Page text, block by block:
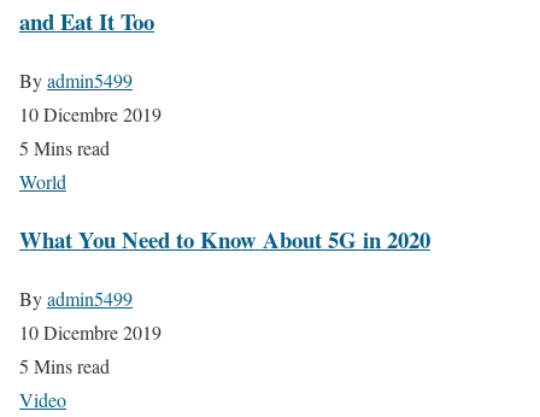
and Eat It Too
Byadmin5499
10 Dicembre 2019
5 Mins read
World
What You Need to Know About 5G in 2020
Byadmin5499
10 Dicembre 2019
5 Mins read
Video